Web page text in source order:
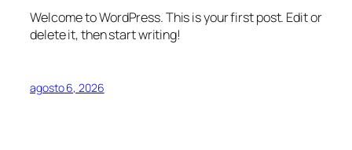
Welcome to WordPress. This is your first post. Edit or
delete it, then start writing!
agosto 6, 2026